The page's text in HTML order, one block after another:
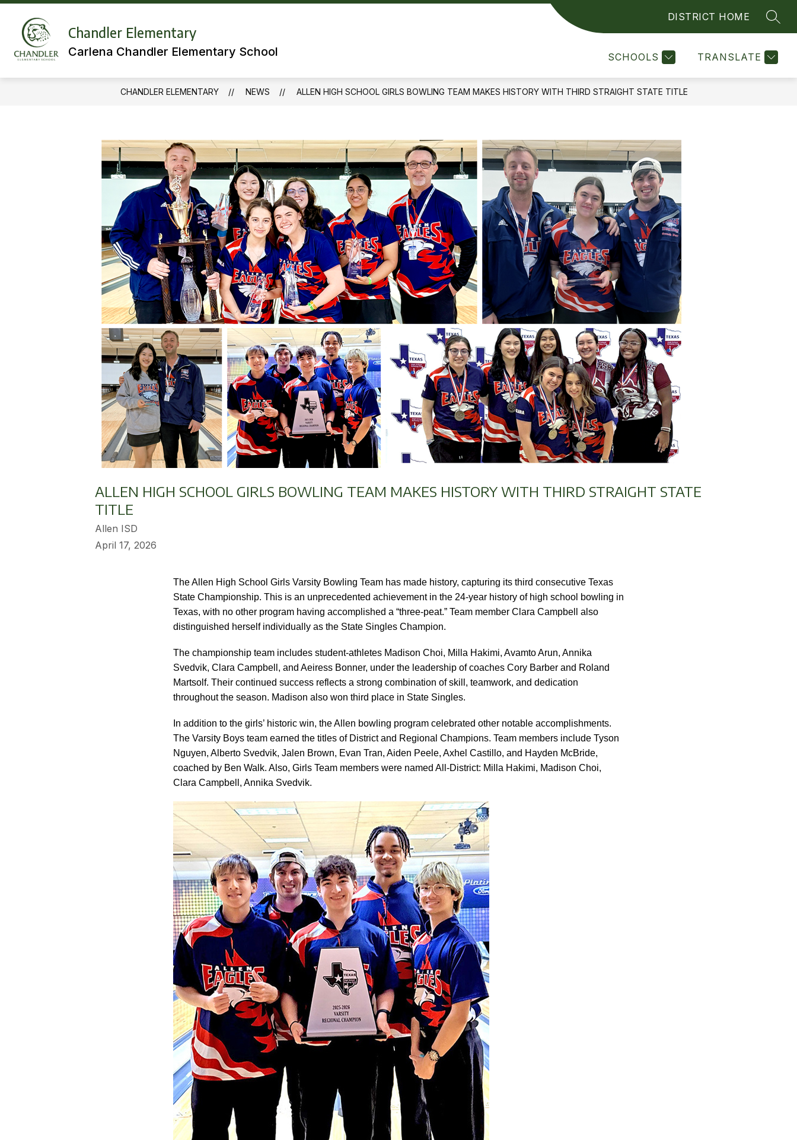
Skip
content
Chandler Elementary
Carlena Chandler Elementary School
DISTRICT HOME
SCHOOLS TRANSLATE
MEET OUR TEAMS
Show
submenu
for
Our
Teams
QUICK LINKS FOR PARENTS
for
Quick
Links
for
COUNSELOR'S CORNER
MORE
for
CHANDLER ELEMENTARY NEWS ALLEN HIGH SCHOOL GIRLS BOWLING TEAM MAKES HISTORY WITH THIRD STRAIGHT STATE TITLE
ALLEN HIGH SCHOOL GIRLS BOWLING TEAM MAKES HISTORY WITH THIRD STRAIGHT STATE
TITLE
Allen ISD
April 17, 2026
The Allen High School Girls Varsity Bowling Team has made history, capturing its third consecutive Texas
State Championship. This is an unprecedented achievement in the 24-year history of high school bowling in
Texas, with no other program having accomplished a “three-peat.” Team member Clara Campbell also
distinguished herself individually as the State Singles Champion.
The championship team includes student-athletes Madison Choi, Milla Hakimi, Avamto Arun, Annika
Svedvik, Clara Campbell, and Aeiress Bonner, under the leadership of coaches Cory Barber and Roland
Martsolf. Their continued success reflects a strong combination of skill, teamwork, and dedication
throughout the season. Madison also won third place in State Singles.
In addition to the girls’ historic win, the Allen bowling program celebrated other notable accomplishments.
The Varsity Boys team earned the titles of District and Regional Champions. Team members include Tyson
Nguyen, Alberto Svedvik, Jalen Brown, Evan Tran, Aiden Peele, Axhel Castillo, and Hayden McBride,
coached by Ben Walk. Also, Girls Team members were named All-District: Milla Hakimi, Madison Choi,
Clara Campbell, Annika Svedvik.